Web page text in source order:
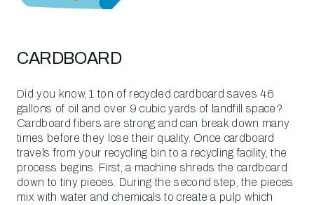
CARDBOARD
Did you know, 1 ton of recycled cardboard saves 46
gallons of oil and over 9 cubic yards of landfill space?
Cardboard fibers are strong and can break down many
times before they lose their quality. Once cardboard
travels from your recycling bin to a recycling facility, the
process begins. First, a machine shreds the cardboard
down to tiny pieces. During the second step, the pieces
mix with water and chemicals to create a pulp which